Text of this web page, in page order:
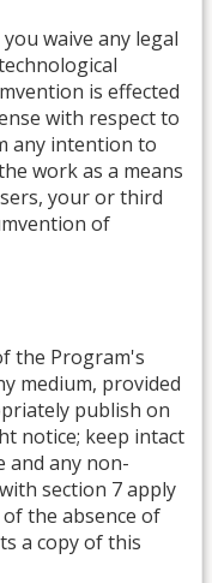
waive any legal
is effected
with respect to
any intention to
work as a means
your or third
of
the Program's
medium, provided
publish on
notice; keep intact
and any non-
section 7 apply
the absence of
a copy of this